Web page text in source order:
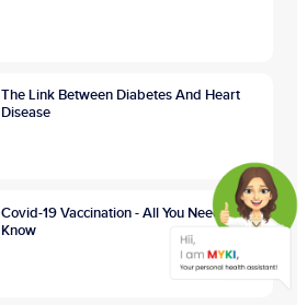
The Link Between Diabetes And Heart
Disease
Covid-19 Vaccination - All You Need To
Know